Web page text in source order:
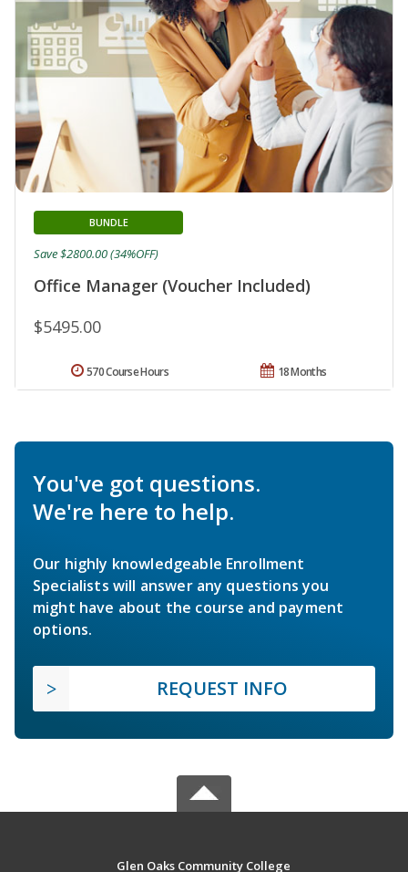
Office Manager (Voucher Included)
BUNDLE
$5495.00
Save $2800.00 (34%OFF)
18 Months
570 Course Hours
You've got questions.
We're here to help.
Our highly knowledgeable Enrollment
Specialists will answer any questions you
might have about the course and payment
options.
REQUEST INFO
Glen Oaks Community College